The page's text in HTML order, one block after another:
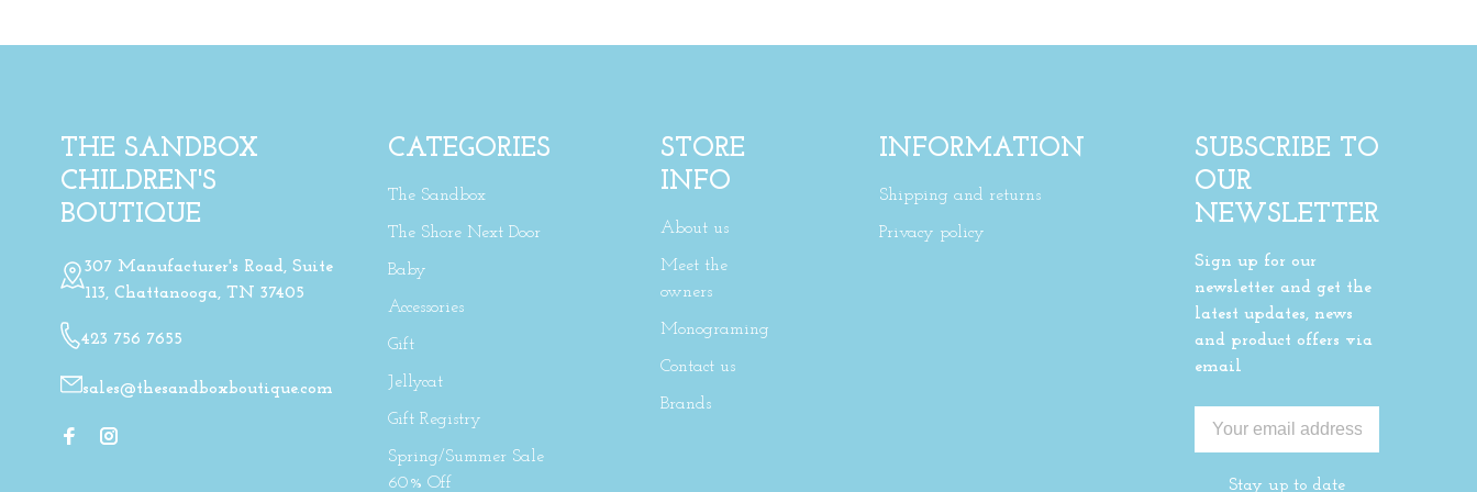
THE SANDBOX
CHILDREN'S
BOUTIQUE
307 Manufacturer's Road, Suite
113, Chattanooga, TN 37405
423 756 7655
sales@thesandboxboutique.com
CATEGORIES
The Sandbox
The Shore Next Door
Baby
Accessories
Gift
Jellycat
Gift Registry
Spring/Summer Sale
60% Off
STORE
INFO
About us
Meet the
owners
Monograming
Contact us
Brands
INFORMATION
Shipping and returns
Privacy policy
SUBSCRIBE TO
OUR
NEWSLETTER
Sign up for our
newsletter and get the
latest updates, news
and product offers via
email
Stay up to date